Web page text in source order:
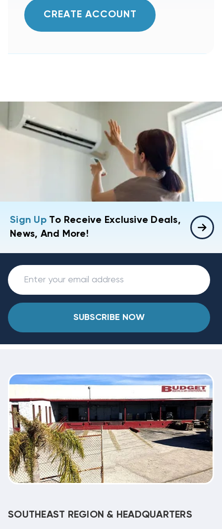
CREATE ACCOUNT
Sign UpTo Receive Exclusive Deals,
News, And More!
SUBSCRIBE NOW
SOUTHEAST REGION & HEADQUARTERS